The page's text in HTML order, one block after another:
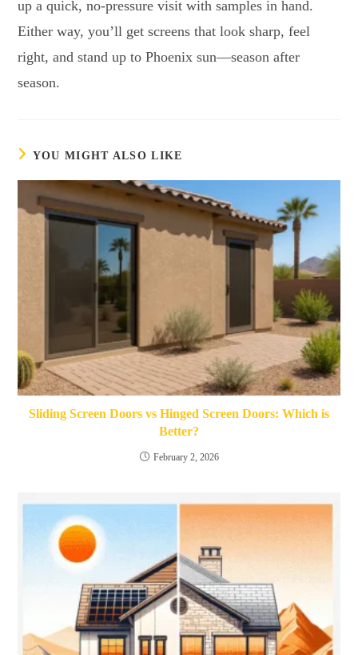
up a quick, no-pressure visit with samples in hand.
Either way, you’ll get screens that look sharp, feel
right, and stand up to Phoenix sun—season after
season.
YOU MIGHT ALSO LIKE
Sliding Screen Doors vs Hinged Screen Doors: Which is
Better?
February 2, 2026